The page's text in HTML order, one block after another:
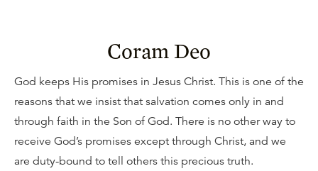
Coram Deo
God keeps His promises in Jesus Christ. This is one of the
reasons that we insist that salvation comes only in and
through faith in the Son of God. There is no other way to
receive God’s promises except through Christ, and we
are duty-bound to tell others this precious truth.